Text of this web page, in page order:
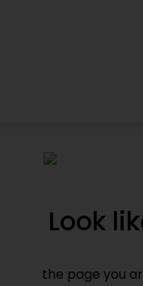
Look
the page you